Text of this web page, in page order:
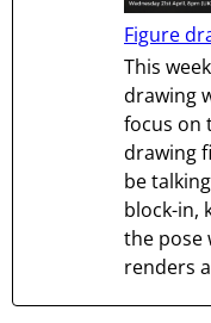
Figure
This
drawing
focus on
drawing
be
block-in,
the pose
renders